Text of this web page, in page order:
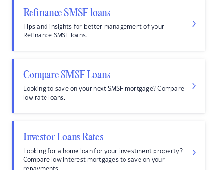
Refinance SMSF loans
Tips and insights for better management of your
Refinance SMSF loans.
Compare SMSF Loans
Looking to save on your next SMSF mortgage? Compare
low rate loans.
Investor Loans Rates
Looking for a home loan for your investment property?
Compare low interest mortgages to save on your
repayments.